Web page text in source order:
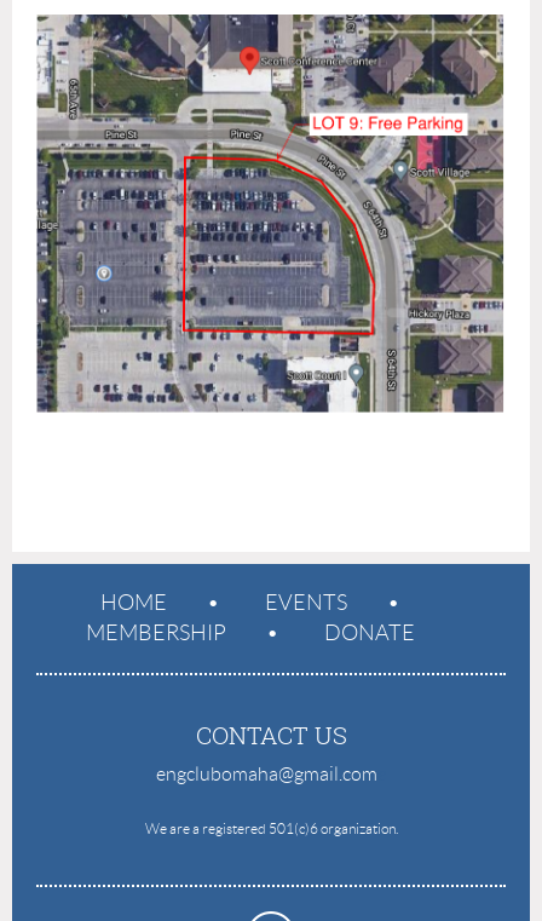
HOME
EVENTS
MEMBERSHIP
DONATE
CONTACT US
engclubomaha@gmail.com
We are a registered 501(c)6 organization.